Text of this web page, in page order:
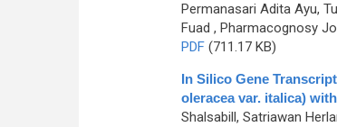
Permanasari Adita Ayu,
Fuad , Pharmacognosy
PDF(711.17 KB)
In Silico Gene
oleracea var. italica)
Shalsabill, Satriawan